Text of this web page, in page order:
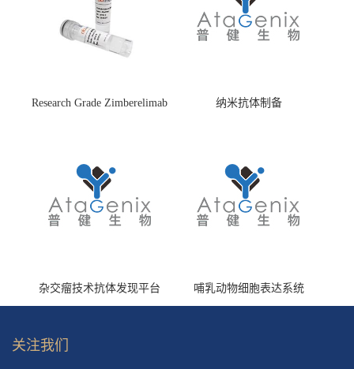
Research Grade Zimberelimab
纳米抗体制备
杂交瘤技术抗体发现平台 哺乳动物细胞表达系统
关注我们